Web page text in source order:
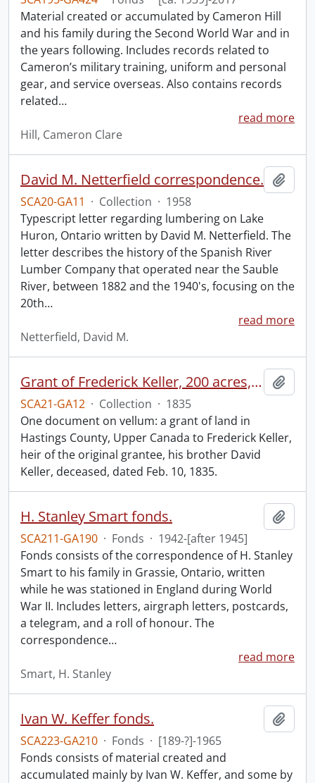
Material created or accumulated by Cameron Hill
and his family during the Second World War and in
the years following. Includes records related to
Cameron’s military training, uniform and personal
gear, and service overseas. Also contains records
related…
read more
Hill, Cameron Clare
David M. Netterfield correspondence.
SCA20-GA11 · Collection · 1958
Typescript letter regarding lumbering on Lake
Huron, Ontario written by David M. Netterfield. The
letter describes the history of the Spanish River
Lumber Company that operated near the Sauble
River, between 1882 and the 1940's, focusing on the
20th…
read more
Netterfield, David M.
Grant of Frederick Keller, 200 acres, Hungerford, Midland District, recorded 3 March 1835.
SCA21-GA12 · Collection · 1835
One document on vellum: a grant of land in
Hastings County, Upper Canada to Frederick Keller,
heir of the original grantee, his brother David
Keller, deceased, dated Feb. 10, 1835.
H. Stanley Smart fonds.
SCA211-GA190 · Fonds · 1942-[after 1945]
Fonds consists of the correspondence of H. Stanley
Smart to his family in Grassie, Ontario, written
while he was stationed in England during World
War II. Includes letters, airgraph letters, postcards,
a telegram, and a roll of honour. The
correspondence…
read more
Smart, H. Stanley
Ivan W. Keffer fonds.
SCA223-GA210 · Fonds · [189-?]-1965
Fonds consists of material created and
accumulated mainly by Ivan W. Keffer, and some by